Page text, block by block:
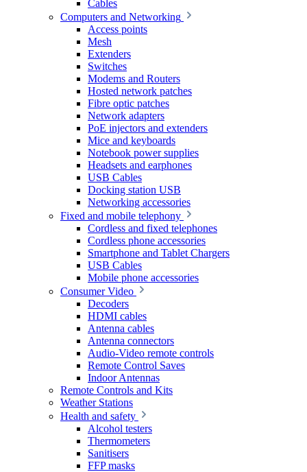
Cables
Computers and Networking
Access points
Mesh
Extenders
Switches
Modems and Routers
Hosted network patches
Fibre optic patches
Network adapters
PoE injectors and extenders
Mice and keyboards
Notebook power supplies
Headsets and earphones
USB Cables
Docking station USB
Networking accessories
Fixed and mobile telephony
Cordless and fixed telephones
Cordless phone accessories
Smartphone and Tablet Chargers
USB Cables
Mobile phone accessories
Consumer Video
Decoders
HDMI cables
Antenna cables
Antenna connectors
Audio-Video remote controls
Remote Control Saves
Indoor Antennas
Remote Controls and Kits
Weather Stations
Health and safety
Alcohol testers
Thermometers
Sanitisers
FFP masks